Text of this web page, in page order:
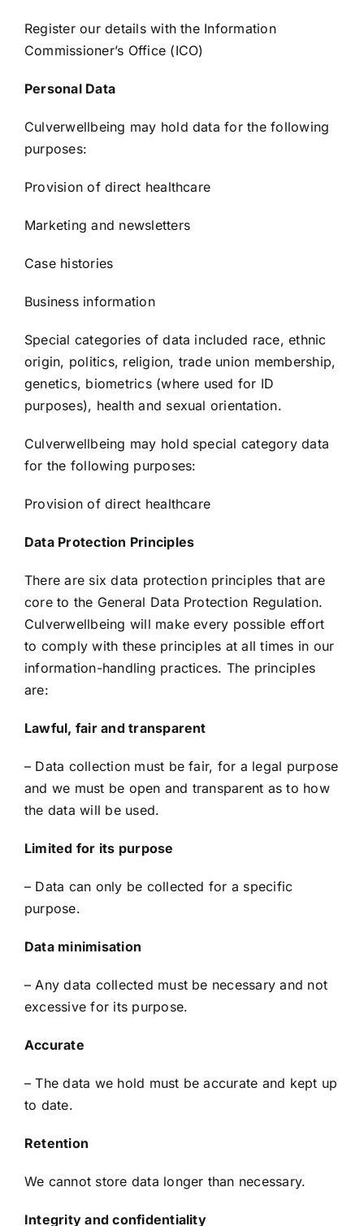
Register our details with the Information
Commissioner’s Office (ICO)
Personal Data
Culverwellbeing may hold data for the following
purposes:
Provision of direct healthcare
Marketing and newsletters
Case histories
Business information
Special categories of data included race, ethnic
origin, politics, religion, trade union membership,
genetics, biometrics (where used for ID
purposes), health and sexual orientation.
Culverwellbeing may hold special category data
for the following purposes:
Provision of direct healthcare
Data Protection Principles
There are six data protection principles that are
core to the General Data Protection Regulation.
Culverwellbeing will make every possible effort
to comply with these principles at all times in our
information-handling practices. The principles
are:
Lawful, fair and transparent
– Data collection must be fair, for a legal purpose
and we must be open and transparent as to how
the data will be used.
Limited for its purpose
– Data can only be collected for a specific
purpose.
Data minimisation
– Any data collected must be necessary and not
excessive for its purpose.
Accurate
– The data we hold must be accurate and kept up
to date.
Retention
We cannot store data longer than necessary.
Integrity and confidentiality